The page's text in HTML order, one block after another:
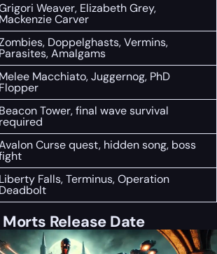
Weaver, Elizabeth Grey,
Mackenzie Carver
Doppelghasts, Vermins,
Parasites, Amalgams
Melee Macchiato, Juggernog, PhD
Flopper
Beacon Tower, final wave survival
required
Curse quest, hidden song, boss
Liberty Falls, Terminus, Operation
Deadbolt
Release Date